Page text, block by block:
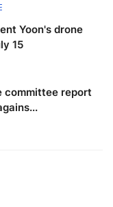
Yoon's drone
15
committee report